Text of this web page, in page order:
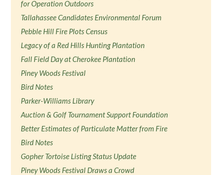
for Operation Outdoors
Tallahassee Candidates Environmental Forum
Pebble Hill Fire Plots Census
Legacy of a Red Hills Hunting Plantation
Fall Field Day at Cherokee Plantation
Piney Woods Festival
Bird Notes
Parker-Williams Library
Auction & Golf Tournament Support Foundation
Better Estimates of Particulate Matter from Fire
Bird Notes
Gopher Tortoise Listing Status Update
Piney Woods Festival Draws a Crowd